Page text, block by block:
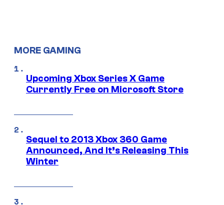
MORE GAMING
Upcoming Xbox Series X Game
Currently Free on Microsoft Store
Sequel to 2013 Xbox 360 Game
Announced, And It’s Releasing This
Winter